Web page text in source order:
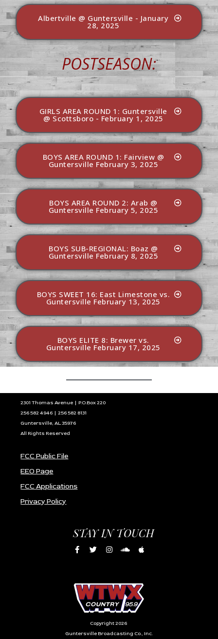
Albertville @ Guntersville - January
28, 2025
POSTSEASON:
GIRLS AREA ROUND 1: Guntersville
@ Scottsboro - February 1, 2025
BOYS AREA ROUND 1: Fairview @
Guntersville February 3, 2025
BOYS AREA ROUND 2: Arab @
Guntersville February 5, 2025
BOYS SUB-REGIONAL: Boaz @
Guntersville February 8, 2025
BOYS SWEET 16: East Limestone vs.
Guntersville February 13, 2025
BOYS ELITE 8: Brewer vs.
Guntersville February 17, 2025
2301 Thomas Avenue | P.O.Box 220
256 582 4946 | 256 582 8131
Guntersville, AL 35976
All Rights Reserved
FCC Public File
EEO Page
FCC Applications
Privacy Policy
STAY IN TOUCH
Copyright 2026
Guntersville Broadcasting Co., Inc.